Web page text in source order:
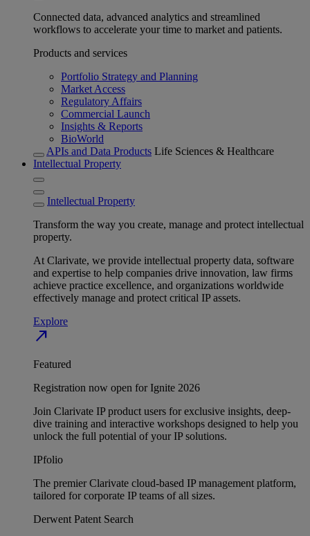
Connected data, advanced analytics and streamlined
workflows to accelerate your time to market and patients.
Products and services
Portfolio Strategy and Planning
Market Access
Regulatory Affairs
Commercial Launch
Insights & Reports
BioWorld
APIs and Data Products Life Sciences & Healthcare
Intellectual Property
Intellectual Property
Transform the way you create, manage and protect intellectual
property.
At Clarivate, we provide intellectual property data, software
and expertise to help companies drive innovation, law firms
achieve practice excellence, and organizations worldwide
effectively manage and protect critical IP assets.
Explore
north_east
Featured
Registration now open for Ignite 2026
Join Clarivate IP product users for exclusive insights, deep-
dive training and interactive workshops designed to help you
unlock the full potential of your IP solutions.
IPfolio
The premier Clarivate cloud-based IP management platform,
tailored for corporate IP teams of all sizes.
Derwent Patent Search